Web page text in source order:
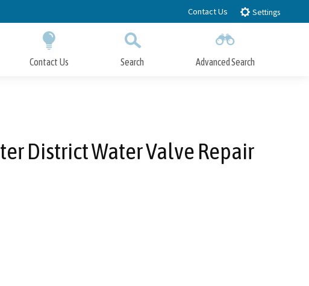
Contact Us Settings
Contact Us Search Advanced Search
District Water Valve Repair